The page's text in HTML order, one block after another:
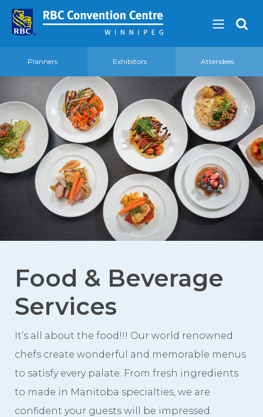
Our Guest Experience Promise
Governance
2026 Board of Directors
Frequently Asked Questions
Affiliations
Event Spaces
Second Floor
Third Floor
Parking
Planners Exhibitors Attendees
Food & Beverage
Services
It’s all about the food!!! Our world renowned
chefs create wonderful and memorable menus
to satisfy every palate. From fresh ingredients
to made in Manitoba specialties, we are
confident your guests will be impressed.